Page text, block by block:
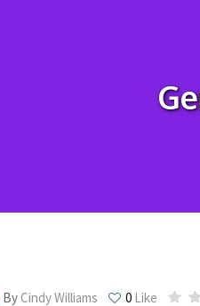
ByCindy Williams 0 Like